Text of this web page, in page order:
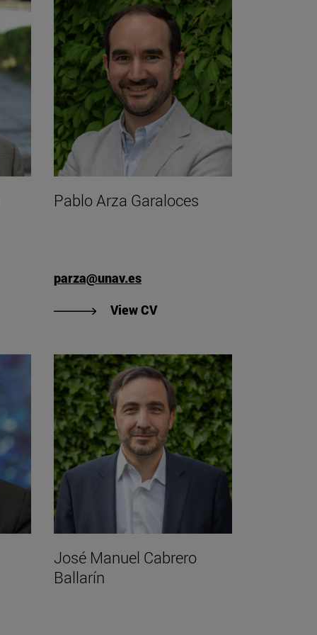
Arteaga Jordá's CV".
Pablo Arza Garaloces
parza@unav.es
View CV"View CV of Pablo Arza
José Manuel Cabrero
Ballarín